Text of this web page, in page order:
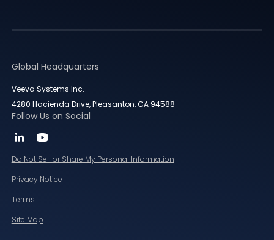
Global Headquarters
Veeva Systems Inc.
4280 Hacienda Drive, Pleasanton, CA 94588
Follow Us on Social
Do Not Sell or Share My Personal Information
Privacy Notice
Terms
Site Map